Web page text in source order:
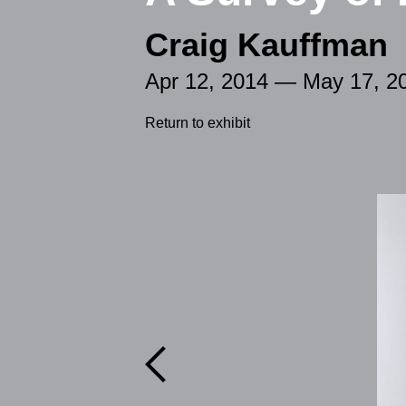
Craig Kauffman
Apr 12, 2014 — May 17,
Return to exhibit
